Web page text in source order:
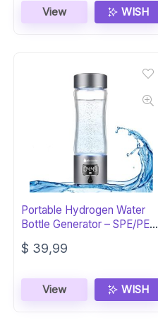
was:
$ 29,97.
is:
$ 24,97.
View WISH
Portable Hydrogen Water
Bottle Generator – SPE/PEM
Tech
$ 39,99
View WISH